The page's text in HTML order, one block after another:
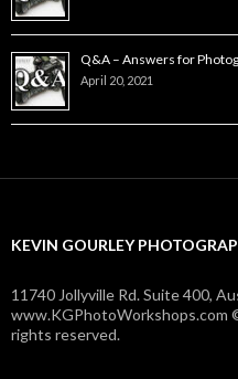
Q&A – Answers for
April 20, 2021
KEVIN GOURLEY
11740 Jollyville Rd. Suite 400,
www.KGPhotoWorkshops.com
rights reserved.